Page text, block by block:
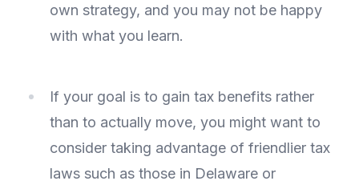
own strategy, and you may not be happy
with what you learn.
If your goal is to gain tax benefits rather
than to actually move, you might want to
consider taking advantage of friendlier tax
laws such as those in Delaware or